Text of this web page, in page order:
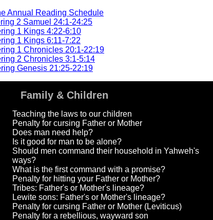
Annual Reading Schedule
2 Samuel 24:1-24:25
1 Kings 4:22-6:10
1 Kings 6:11-7:22
1 Chronicles 20:1-22:19
2 Chronicles 3:1-5:14
Genesis 21:25-22:19
Family & Children
Teaching the laws to our children
Penalty for cursing Father or Mother
Does man need help?
Is it good for man to be alone?
Should men command their household in Yahweh's
ways?
What is the first command with a promise?
Penalty for hitting your Father or Mother?
Tribes: Father's or Mother's lineage?
Lewite sons: Father's or Mother's lineage?
Penalty for cursing Father or Mother (Leviticus)
Penalty for a rebellious, wayward son